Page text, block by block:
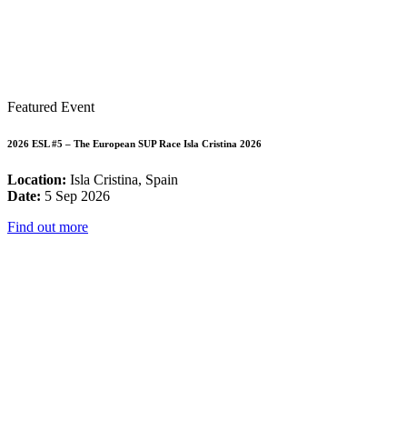
Featured Event
2026 ESL #5 – The European SUP Race Isla Cristina 2026
Location: Isla Cristina, Spain
Date: 5 Sep 2026
Find out more